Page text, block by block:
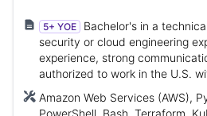
5+ YOE
Bachelor's in a
security or cloud engineering
experience, strong
authorized to work in the U.S.
Amazon Web Services (AWS),
PowerShell, Bash, Terraform,